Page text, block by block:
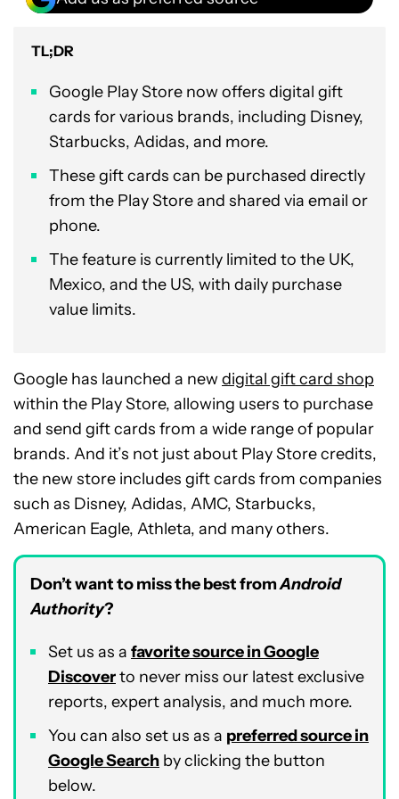
TL;DR
Google Play Store now offers digital gift
cards for various brands, including Disney,
Starbucks, Adidas, and more.
These gift cards can be purchased directly
from the Play Store and shared via email or
phone.
The feature is currently limited to the UK,
Mexico, and the US, with daily purchase
value limits.
Google has launched a newdigital gift card shop
within the Play Store, allowing users to purchase
and send gift cards from a wide range of popular
brands. And it’s not just about Play Store credits,
the new store includes gift cards from companies
such as Disney, Adidas, AMC, Starbucks,
American Eagle, Athleta, and many others.
Don’t want to miss the best fromAndroid
Authority?
Set us as a favorite source in Google
Discoverto never miss our latest exclusive
reports, expert analysis, and much more.
You can also set us as a preferred source in
Google Search by clicking the button
below.